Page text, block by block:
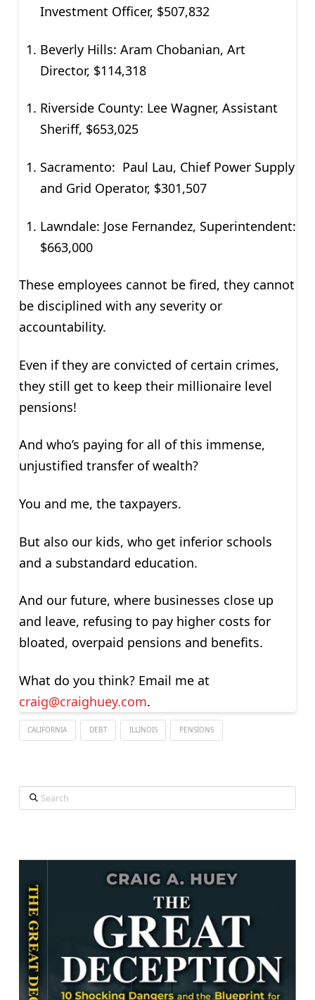
Investment Officer, $507,832
Beverly Hills: Aram Chobanian, Art
Director, $114,318
Riverside County: Lee Wagner, Assistant
Sheriff, $653,025
Sacramento: Paul Lau, Chief Power Supply
and Grid Operator, $301,507
Lawndale: Jose Fernandez, Superintendent:
$663,000
These employees cannot be fired, they cannot
be disciplined with any severity or
accountability.
Even if they are convicted of certain crimes,
they still get to keep their millionaire level
pensions!
And who’s paying for all of this immense,
unjustified transfer of wealth?
You and me, the taxpayers.
But also our kids, who get inferior schools
and a substandard education.
And our future, where businesses close up
and leave, refusing to pay higher costs for
bloated, overpaid pensions and benefits.
What do you think? Email me at
craig@craighuey.com.
CALIFORNIA DEBT ILLINOIS PENSIONS
Search